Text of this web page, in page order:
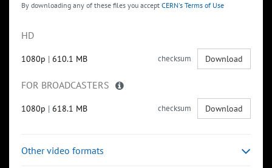
By downloading any of these files you accept CERN's Terms of Use
HD
1080p | 610.1 MB checksum Download
FOR BROADCASTERS
1080p | 618.1 MB checksum Download
Other video formats